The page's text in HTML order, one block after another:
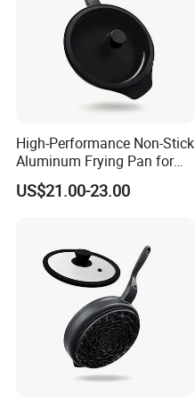
High-Performance Non-Stick
Aluminum Frying Pan for
Home Chefs
US$21.00-23.00